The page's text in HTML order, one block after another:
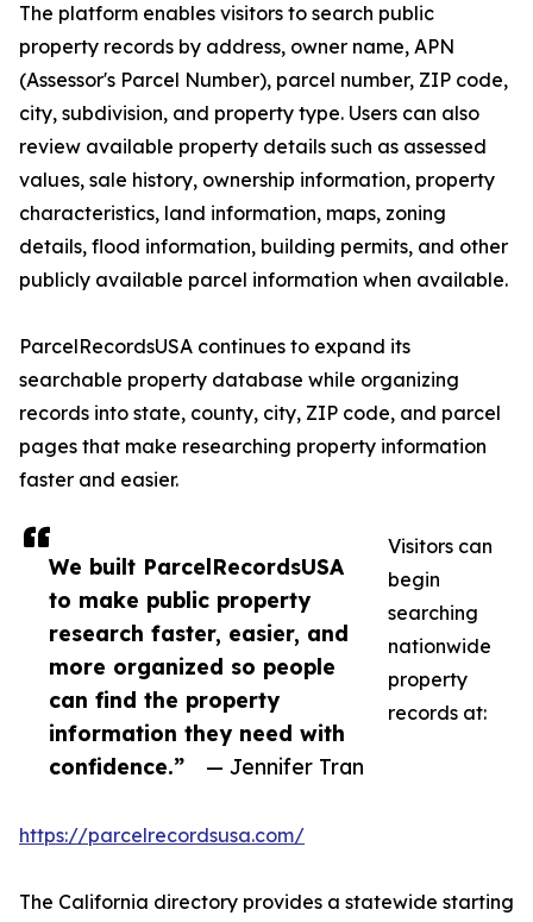
We built ParcelRecordsUSA
to make public property
research faster, easier, and
more organized so people
can find the property
information they need with
confidence.”
— Jennifer Tran
The platform enables visitors to search public
property records by address, owner name, APN
(Assessor's Parcel Number), parcel number, ZIP code,
city, subdivision, and property type. Users can also
review available property details such as assessed
values, sale history, ownership information, property
characteristics, land information, maps, zoning
details, flood information, building permits, and other
publicly available parcel information when available.
ParcelRecordsUSA continues to expand its
searchable property database while organizing
records into state, county, city, ZIP code, and parcel
pages that make researching property information
faster and easier.
Visitors can
begin
searching
nationwide
property
records at:
https://parcelrecordsusa.com/
The California directory provides a statewide starting